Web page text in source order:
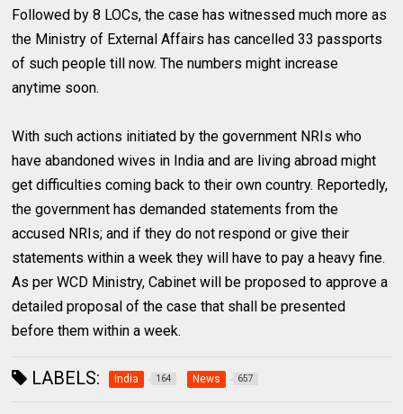
Followed by 8 LOCs, the case has witnessed much more as
the Ministry of External Affairs has cancelled 33 passports
of such people till now. The numbers might increase
anytime soon.
With such actions initiated by the government NRIs who
have abandoned wives in India and are living abroad might
get difficulties coming back to their own country. Reportedly,
the government has demanded statements from the
accused NRIs; and if they do not respond or give their
statements within a week they will have to pay a heavy fine.
As per WCD Ministry, Cabinet will be proposed to approve a
detailed proposal of the case that shall be presented
before them within a week.
LABELS: India 164 News 657